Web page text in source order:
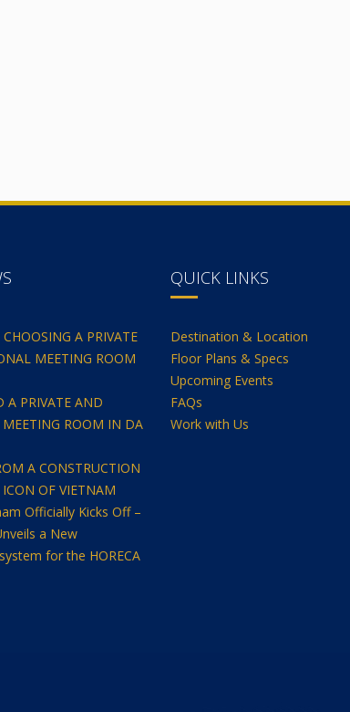
A PRIVATE
MEETING ROOM
A PRIVATE AND
MEETING ROOM IN DA
A CONSTRUCTION
OF VIETNAM
Officially Kicks Off –
a New
for the HORECA
QUICK LINKS
Destination & Location
Floor Plans & Specs
Upcoming Events
FAQs
Work with Us